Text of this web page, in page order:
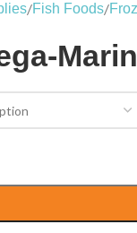
/Fish Foods/